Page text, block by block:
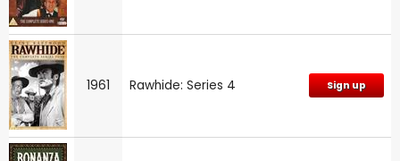
1961 Rawhide: Series 4 Sign up